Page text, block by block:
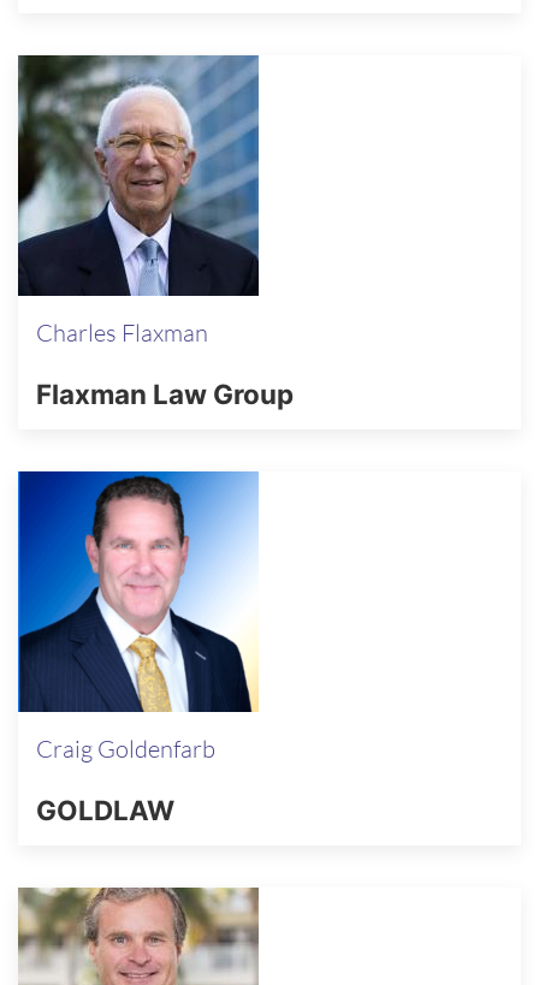
Charles Flaxman
Flaxman Law Group
Craig Goldenfarb
GOLDLAW